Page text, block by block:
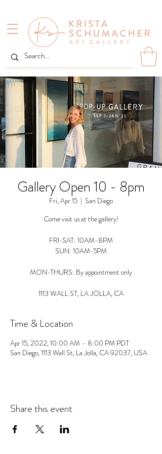
Gallery Open 10 - 8pm
Fri, Apr 15
  |
San Diego
Come visit us at the gallery!
FRI-SAT: 10AM-8PM
SUN: 10AM-5PM
MON-THURS: By appointment only
1113 WALL ST, LA JOLLA, CA
Time & Location
Apr 15, 2022, 10:00 AM – 8:00 PM PDT
San Diego, 1113 Wall St, La Jolla, CA 92037, USA
Share this event